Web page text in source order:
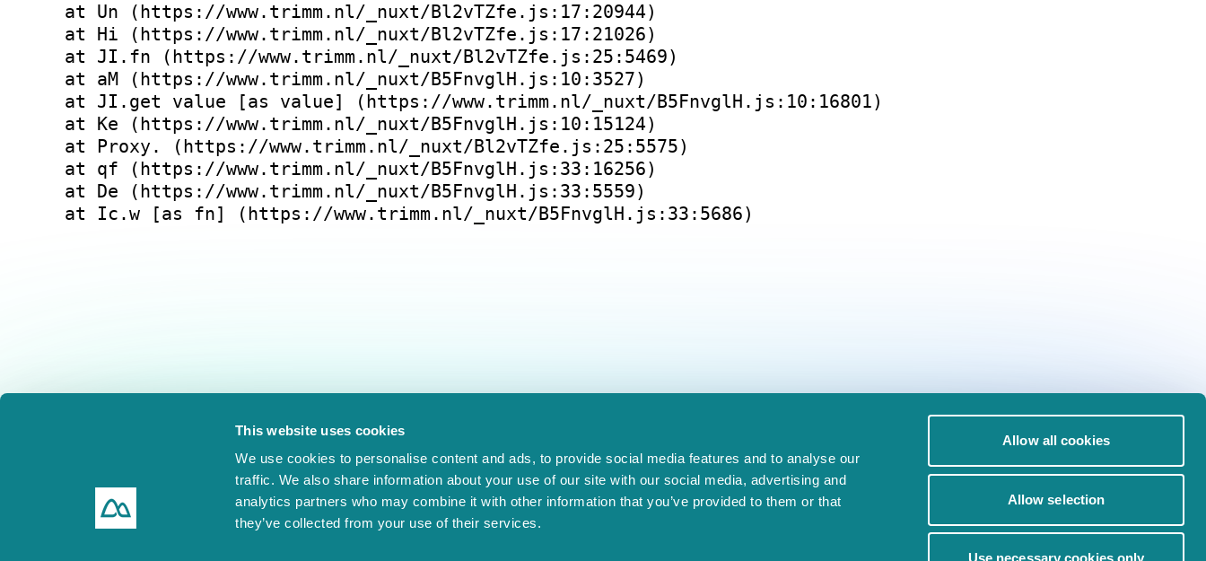
This website uses cookies
We use cookies to personalise content and ads, to provide social media features and to analyse our
traffic. We also share information about your use of our site with our social media, advertising and
analytics partners who may combine it with other information that you’ve provided to them or that
they’ve collected from your use of their services.
Allow all cookies
Allow selection
Use necessary cookies only
at Un (https://www.trimm.nl/_nuxt/Bl2vTZfe.js:17:20944)
at Hi (https://www.trimm.nl/_nuxt/Bl2vTZfe.js:17:21026)
at JI.fn (https://www.trimm.nl/_nuxt/Bl2vTZfe.js:25:5469)
at aM (https://www.trimm.nl/_nuxt/B5FnvglH.js:10:3527)
at JI.get value [as value] (https://www.trimm.nl/_nuxt/B5FnvglH.js:10:16801)
at Ke (https://www.trimm.nl/_nuxt/B5FnvglH.js:10:15124)
at Proxy.
(https://www.trimm.nl/_nuxt/Bl2vTZfe.js:25:5575)
at qf (https://www.trimm.nl/_nuxt/B5FnvglH.js:33:16256)
at De (https://www.trimm.nl/_nuxt/B5FnvglH.js:33:5559)
at Ic.w [as fn] (https://www.trimm.nl/_nuxt/B5FnvglH.js:33:5686)